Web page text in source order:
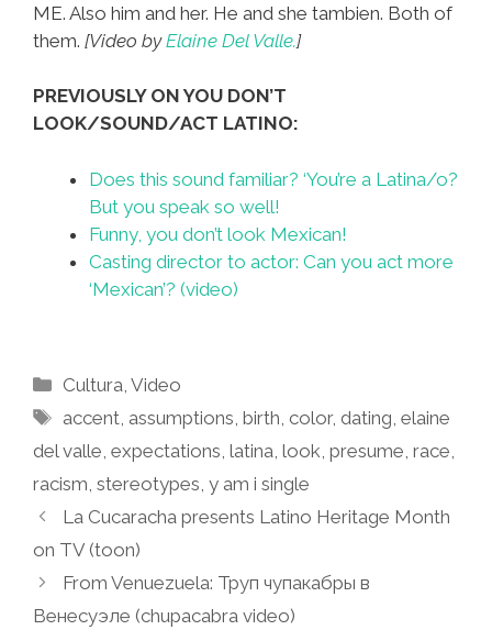
ME. Also him and her. He and she tambien. Both of
them. [Video byElaine Del Valle.]
PREVIOUSLY ON YOU DON’T
LOOK/SOUND/ACT LATINO:
Does this sound familiar? ‘You’re a Latina/o?
But you speak so well!
Funny, you don’t look Mexican!
Casting director to actor: Can you act more
‘Mexican’? (video)
Categories
Cultura,Video
Tags
accent, assumptions,birth,color,dating,elaine
del valle, expectations, latina, look, presume, race,
racism, stereotypes, y am i single
La Cucaracha presents Latino Heritage Month
on TV (toon)
From Venuezuela: Труп чупакабры в
Венесуэле (chupacabra video)